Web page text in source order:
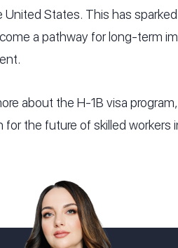
States. This has
a pathway for long-term
about the H-1B visa
for the future of skilled workers